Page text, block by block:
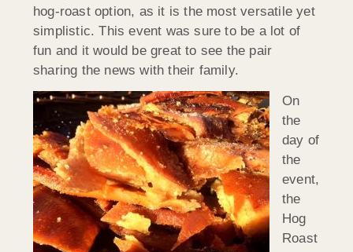
hog-roast option, as it is the most versatile yet
simplistic. This event was sure to be a lot of
fun and it would be great to see the pair
sharing the news with their family.
On
the
day of
the
event,
the
Hog
Roast